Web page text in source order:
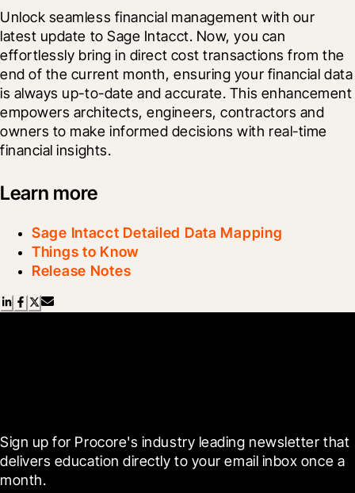
Unlock seamless financial management with our
latest update to Sage Intacct. Now, you can
effortlessly bring in direct cost transactions from the
end of the current month, ensuring your financial data
is always up-to-date and accurate. This enhancement
empowers architects, engineers, contractors and
owners to make informed decisions with real-time
financial insights.
Learn more
Sage Intacct Detailed Data Mapping
Things to Know
Release Notes
Sign up for Procore's industry leading newsletter that
delivers education directly to your email inbox once a
month.